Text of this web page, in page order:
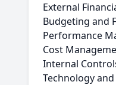
External
Budgeting and
Performance
Cost
Internal
Technology